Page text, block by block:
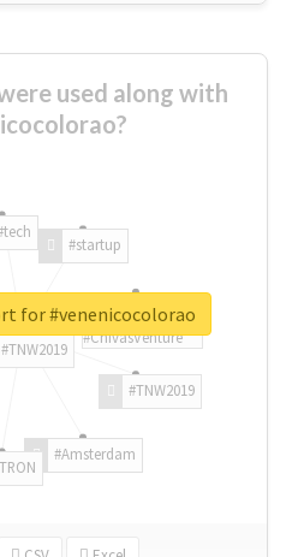
used along with
#TNW2019
#TNW2019
#Amsterdam
#startup
#ChivasVenture
for #venenicocolorao